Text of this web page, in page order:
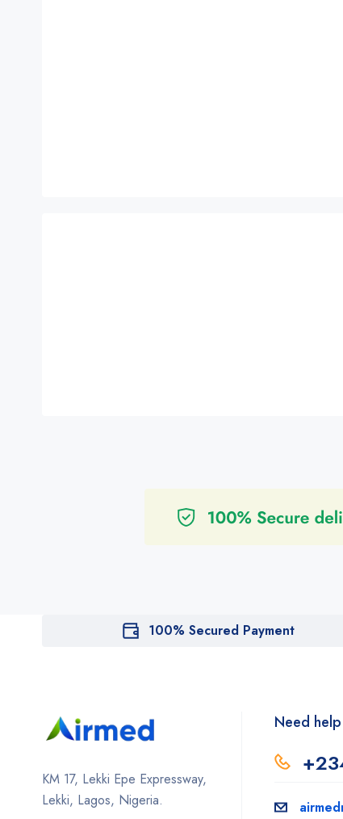
100% Secured Payment
KM 17, Lekki Epe Expressway,
Lekki, Lagos, Nigeria.
Need help